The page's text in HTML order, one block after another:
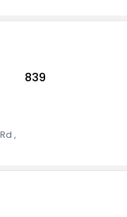
839
,